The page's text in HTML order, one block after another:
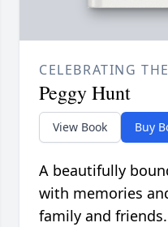
CELEBRATING
Peggy Hunt
View Book Buy
A beautifully
with memories
family and friends.